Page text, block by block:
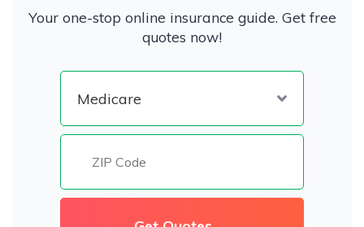
Your one-stop online insurance guide. Get free
quotes now!